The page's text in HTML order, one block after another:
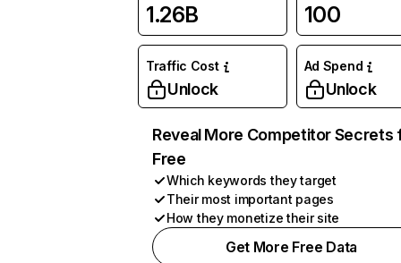
1.26B 100
Traffic Cost
Unlock
Ad Spend
Unlock
Reveal More Competitor Secrets
Free
Which keywords they target
Their most important pages
How they monetize their site
Get More Free Data